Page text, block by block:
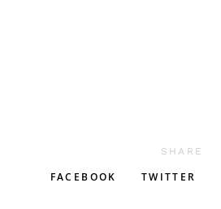
SHARE
FACEBOOK TWITTER